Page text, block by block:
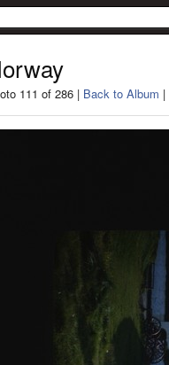
111 of 286 | Back to Album |